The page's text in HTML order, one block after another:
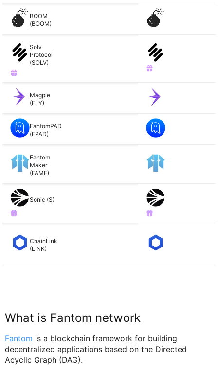
BOOM
(BOOM)
Solv
Protocol
(SOLV)
Magpie
(FLY)
FantomPAD
(FPAD)
Fantom
Maker
(FAME)
Sonic (S)
ChainLink
(LINK)
What is Fantom network
Fantom is a blockchain framework for building
decentralized applications based on the Directed
Acyclic Graph (DAG).